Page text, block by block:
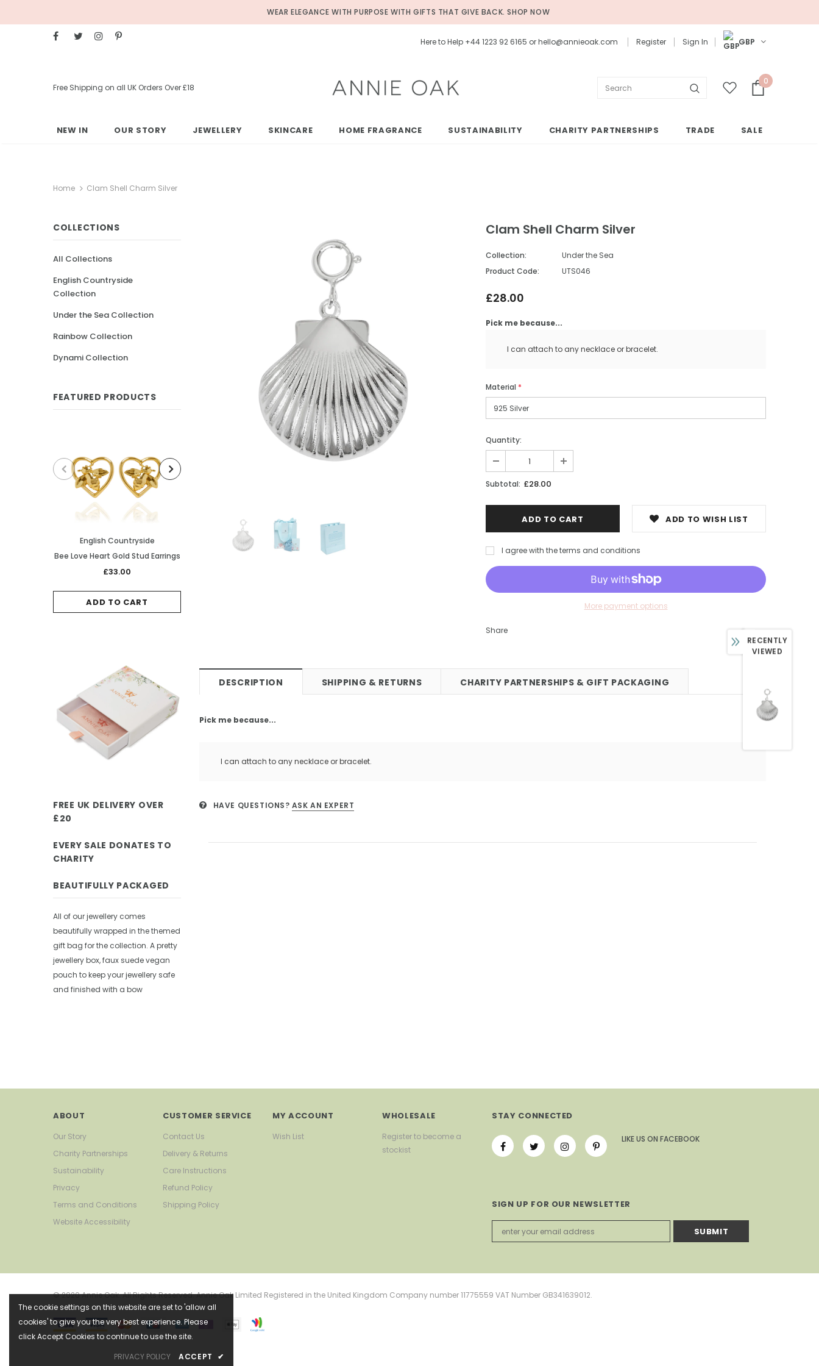
WEAR ELEGANCE WITH PURPOSE WITH GIFTS THAT GIVE BACK.SHOP NOW
Here to Help +44 1223 92 6165 or hello@annieoak.com Register Sign In GBP
Free Shipping on all UK Orders Over £18
0
NEW IN OUR STORY JEWELLERY SKINCARE HOME FRAGRANCE SUSTAINABILITY CHARITY PARTNERSHIPS TRADE SALE
Home Clam Shell Charm Silver
COLLECTIONS
All Collections
English Countryside
Collection
Under the Sea Collection
Rainbow Collection
Dynami Collection
FEATURED PRODUCTS
English Countryside
Bee Love Heart Gold Stud Earrings
£33.00
ADD TO CART
English Countryside
Ladybird Rose Gold Stud Earrings
FREE UK DELIVERY OVER
£20
EVERY SALE DONATES TO
CHARITY
BEAUTIFULLY PACKAGED
All of our jewellery comes
beautifully wrapped in the themed
gift bag for the collection. A pretty
jewellery box, faux suede vegan
pouch to keep your jewellery safe
and finished with a bow
Clam Shell Charm Silver
Collection:
Under the Sea
Product Code:
UTS046
£28.00
Pick me because...
I can attach to any necklace or bracelet.
Material *
Quantity:
Subtotal: £28.00
ADD TO WISH LIST
I agree with the terms and conditions
More payment options
Share
DESCRIPTION SHIPPING & RETURNS CHARITY PARTNERSHIPS & GIFT PACKAGING
Pick me because...
I can attach to any necklace or bracelet.
HAVE QUESTIONS? ASK AN EXPERT
The cookie settings on this website are set to 'allow all
cookies' to give you the very best experience. Please
click Accept Cookies to continue to use the site.
PRIVACY POLICY
ACCEPT ✔
ABOUT
Our Story
Charity Partnerships
Sustainability
Privacy
Terms and Conditions
Website Accessibility
CUSTOMER SERVICE
Contact Us
Delivery & Returns
Care Instructions
Refund Policy
Shipping Policy
MY ACCOUNT
Wish List
WHOLESALE
Register to become a
stockist
STAY CONNECTED
LIKE US ON FACEBOOK
SIGN UP FOR OUR NEWSLETTER
© 2020 Annie Oak. All Rights Reserved. Annie Oak Limited Registered in the United Kingdom Company number 11775559 VAT Number GB341639012.
RECENTLY
VIEWED